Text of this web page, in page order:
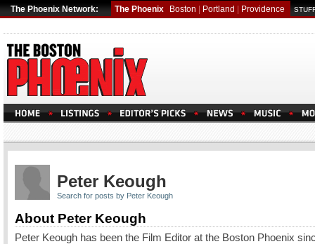
The Phoenix Network: The Phoenix Boston Portland Providence
Peter Keough
Search for posts by Peter Keough
About Peter Keough
Peter Keough has been the Film Editor at the Boston Phoenix